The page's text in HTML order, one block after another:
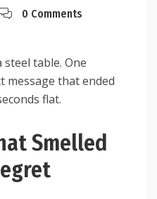
0 Comments
table. One
message that ended
flat.
Smelled